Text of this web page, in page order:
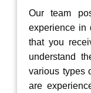
Our team
experience in
that you
understand
various types
are